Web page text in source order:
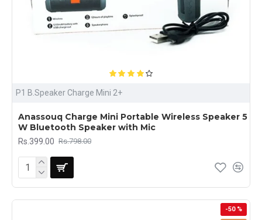
P1 B.Speaker Charge Mini 2+
Anassouq Charge Mini Portable Wireless Speaker 5
W Bluetooth Speaker with Mic
Rs.399.00 Rs.798.00
-50 %